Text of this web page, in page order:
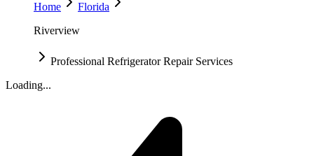
Home
Florida
Riverview
Professional Refrigerator Repair Services
Loading...